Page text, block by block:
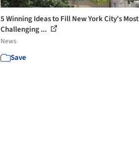
5 Winning Ideas to Fill New York City's Most
Challenging ...
News
Save